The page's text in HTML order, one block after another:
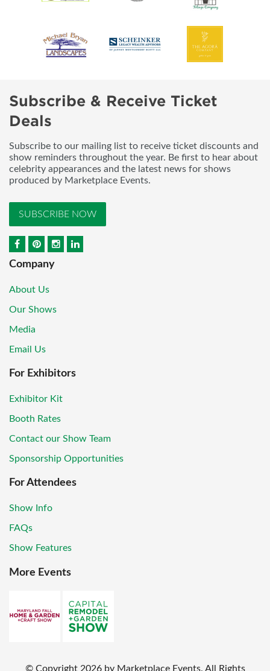
Subscribe & Receive Ticket
Deals
Subscribe to our mailing list to receive ticket discounts and
show reminders throughout the year. Be first to hear about
celebrity appearances and the latest news for shows
produced by Marketplace Events.
SUBSCRIBE NOW
Company
About Us
Our Shows
Media
Email Us
For Exhibitors
Exhibitor Kit
Booth Rates
Contact our Show Team
Sponsorship Opportunities
For Attendees
Show Info
FAQs
Show Features
More Events
© Copyright 2026 by Marketplace Events. All Rights